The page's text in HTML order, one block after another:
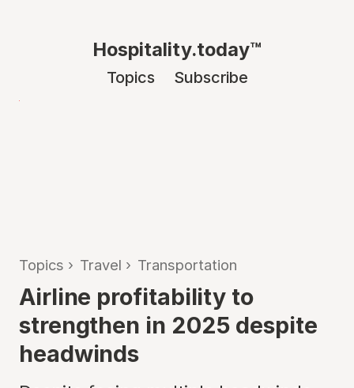
Hospitality.today™
Topics Subscribe
Topics › Travel › Transportation
Airline profitability to
strengthen in 2025 despite
headwinds